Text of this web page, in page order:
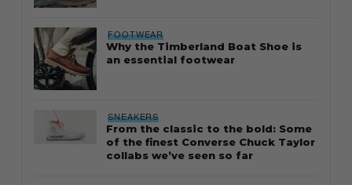
FOOTWEAR
Why the Timberland Boat Shoe is
an essential footwear
SNEAKERS
From the classic to the bold: Some
of the finest Converse Chuck Taylor
collabs we’ve seen so far